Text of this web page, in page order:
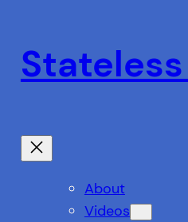
content
About
Videos